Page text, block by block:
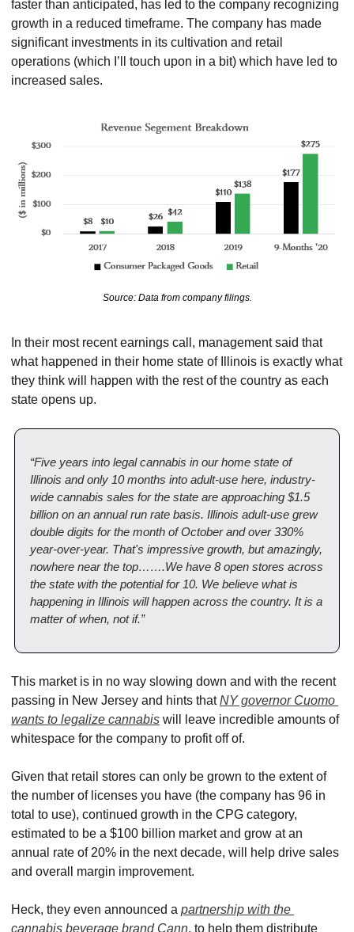
faster than anticipated, has led to the company recognizing
growth in a reduced timeframe. The company has made
significant investments in its cultivation and retail
operations (which I’ll touch upon in a bit) which have led to
increased sales.
Source: Data from company filings.
In their most recent earnings call, management said that
what happened in their home state of Illinois is exactly what
they think will happen with the rest of the country as each
state opens up.
“Five years into legal cannabis in our home state of
Illinois and only 10 months into adult-use here, industry-
wide cannabis sales for the state are approaching $1.5
billion on an annual run rate basis. Illinois adult-use grew
double digits for the month of October and over 330%
year-over-year. That's impressive growth, but amazingly,
nowhere near the top…….We have 8 open stores across
the state with the potential for 10. We believe what is
happening in Illinois will happen across the country. It is a
matter of when, not if.”
This market is in no way slowing down and with the recent
passing in New Jersey and hints that NY governor Cuomo
wants to legalize cannabis will leave incredible amounts of
whitespace for the company to profit off of.
Given that retail stores can only be grown to the extent of
the number of licenses you have (the company has 96 in
total to use), continued growth in the CPG category,
estimated to be a $100 billion market and grow at an
annual rate of 20% in the next decade, will help drive sales
and overall margin improvement.
Heck, they even announced a partnership with the
cannabis beverage brand Cann, to help them distribute